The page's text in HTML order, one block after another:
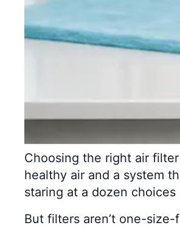
Choosing the right air
healthy air and a system
staring at a dozen choices
But filters aren’t one-